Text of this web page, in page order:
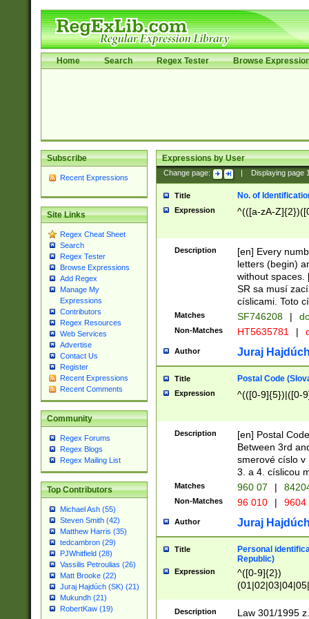
Home Search Regex Tester Browse
Subscribe
Recent Expressions
Site Links
Regex Cheat Sheet
Search
Regex Tester
Browse Expressions
Add Regex
Manage My
Expressions
Contributors
Regex Resources
Web Services
Advertise
Contact Us
Register
Recent Expressions
Recent Comments
Community
Regex Forums
Regex Blogs
Regex Mailing List
Top Contributors
Michael Ash (55)
Steven Smith (42)
Matthew Harris (35)
tedcambron (29)
PJWhitfield (28)
Vassilis Petroulias (26)
Matt Brooke (22)
Juraj Hajdúch (SK) (21)
Mukundh (21)
RobertKaw (19)
Expressions by User
Change page: Displaying page
Title No. of
Expression ^(([a-zA-
Description
[en] Every
letters (begin)
without spaces.
SR sa musí
císlicami. Toto
Matches SF746208 |
Non-Matches HT5635781 |
Author Juraj
Title Postal Code
Expression ^(([0-9]{5})|([0-
Description
[en] Postal
Between 3rd
smerové císlo v
3. a 4. císlicou
Matches 960 07 |
Non-Matches 96 010 | 9604
Author Juraj
Title
Personal
Republic)
Expression
^([0-9]{2})
1]{1}))/([0-
Description
Law 301/1995